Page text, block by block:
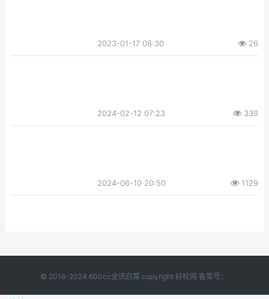
2023-01-17 08:30 26
2024-02-12 07:23 339
2024-06-10 20:50 1129
© 2018-2024 600cc全讯白菜 copyright 好校网 备案号：